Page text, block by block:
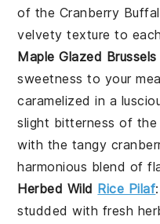
of the Cranberry
velvety texture to
Maple Glazed
sweetness to your
caramelized in a
slight bitterness of
with the tangy
harmonious blend of
Herbed Wild Rice Pilaf
studded with fresh